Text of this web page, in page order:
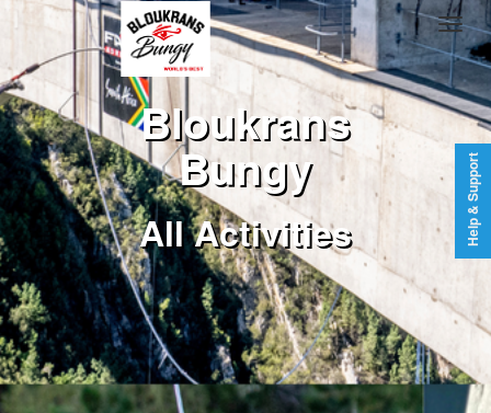
Bloukrans
Bungy
All Activities Help & Support